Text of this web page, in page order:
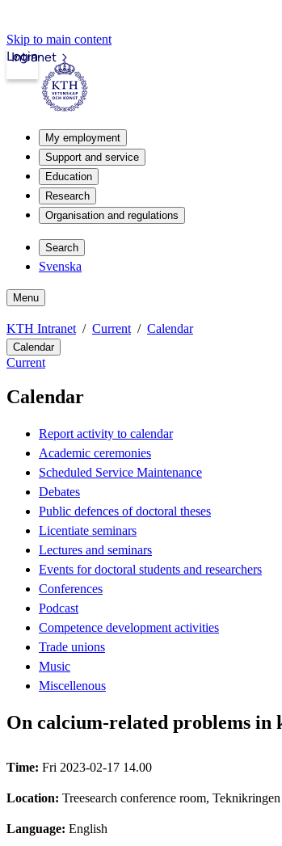
Skip to main content
Intranet
Login
My employment
Support and service
Education
Research
Organisation and regulations
Search
Svenska
Menu
KTH Intranet Current Calendar
Calendar
Current
Calendar
Report activity to calendar
Academic ceremonies
Scheduled Service Maintenance
Debates
Public defences of doctoral theses
Licentiate seminars
Lectures and seminars
Events for doctoral students and researchers
Conferences
Podcast
Competence development activities
Trade unions
Music
Miscellenous
On calcium-related problems
Time: Fri 2023-02-17 14.00
Location: Treesearch conference room,
Language: English